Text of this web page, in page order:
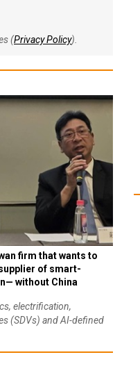
(Privacy Policy).
firm that wants to
of smart-
without China
electrification,
(SDVs) and AI-defined